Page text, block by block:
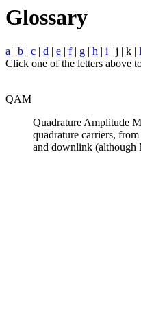
Glossary
a | b | c | d | e | f| g | h | i | j | k | l
Click one of the letters above
QAM
Quadrature Amplitude
quadrature carriers,
and downlink (although